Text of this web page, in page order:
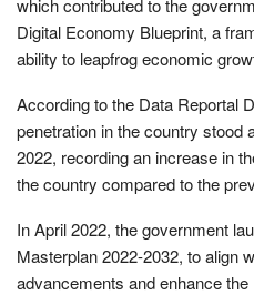
Digital Economy Blueprint, a
ability to leapfrog economic
According to the Data Reportal
penetration in the country stood
2022, recording an increase in
the country compared to the
In April 2022, the government
Masterplan 2022-2032, to align
advancements and enhance the